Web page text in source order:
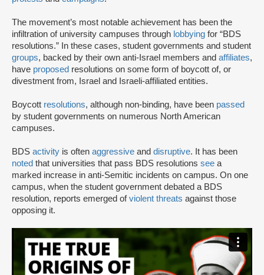
The movement’s most notable achievement has been the
infiltration of university campuses through lobbying for “BDS
resolutions.” In these cases, student governments and student
groups, backed by their own anti-Israel members and affiliates,
have proposed resolutions on some form of boycott of, or
divestment from, Israel and Israeli-affiliated entities.
Boycott resolutions, although non-binding, have been passed
by student governments on numerous North American
campuses.
BDS activity is often aggressive and disruptive. It has been
noted that universities that pass BDS resolutions see a
marked increase in anti-Semitic incidents on campus. On one
campus, when the student government debated a BDS
resolution, reports emerged ofviolent threats against those
opposing it.